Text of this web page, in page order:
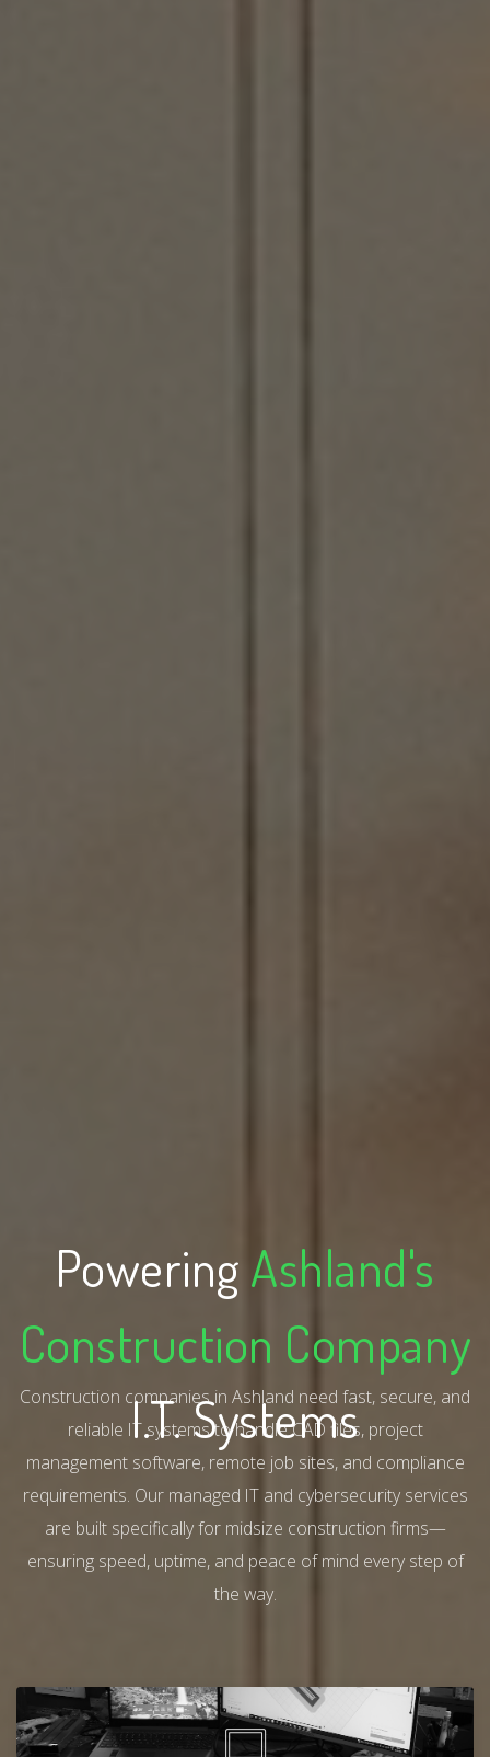
Powering Ashland's
Construction Company
I.T. Systems
Construction companies in Ashland need fast, secure, and
reliable IT systems to handle CAD files, project
management software, remote job sites, and compliance
requirements. Our managed IT and cybersecurity services
are built specifically for midsize construction firms—
ensuring speed, uptime, and peace of mind every step of
the way.